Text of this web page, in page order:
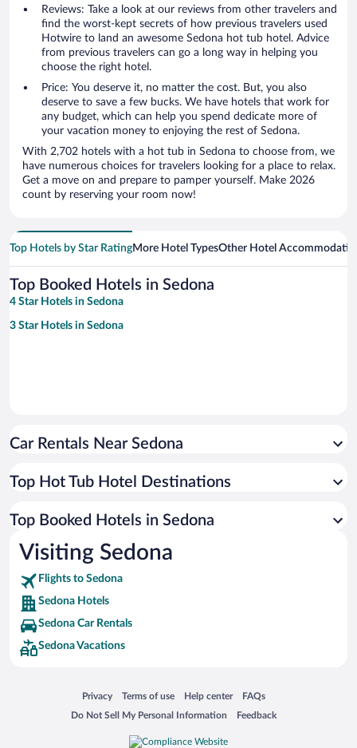
Reviews: Take a look at our reviews from other travelers and
find the worst-kept secrets of how previous travelers used
Hotwire to land an awesome Sedona hot tub hotel. Advice
from previous travelers can go a long way in helping you
choose the right hotel.
Price: You deserve it, no matter the cost. But, you also
deserve to save a few bucks. We have hotels that work for
any budget, which can help you spend dedicate more of
your vacation money to enjoying the rest of Sedona.
With 2,702 hotels with a hot tub in Sedona to choose from, we
have numerous choices for travelers looking for a place to relax.
Get a move on and prepare to pamper yourself. Make 2026
count by reserving your room now!
Top Hotels by Star RatingMore Hotel TypesOther Hotel
Top Booked Hotels in Sedona
4 Star Hotels in Sedona
3 Star Hotels in Sedona
Car Rentals Near Sedona
Top Hot Tub Hotel Destinations
Top Booked Hotels in Sedona
Visiting Sedona
Flights to Sedona
Sedona Hotels
Sedona Car Rentals
Sedona Vacations
Privacy
Opens in a new window
Terms of use
Opens in a new window
Help center
Opens in a new window
FAQs
Opens in a new window
Do Not Sell My Personal Information
Opens in a new window Feedback
Opens in a new window